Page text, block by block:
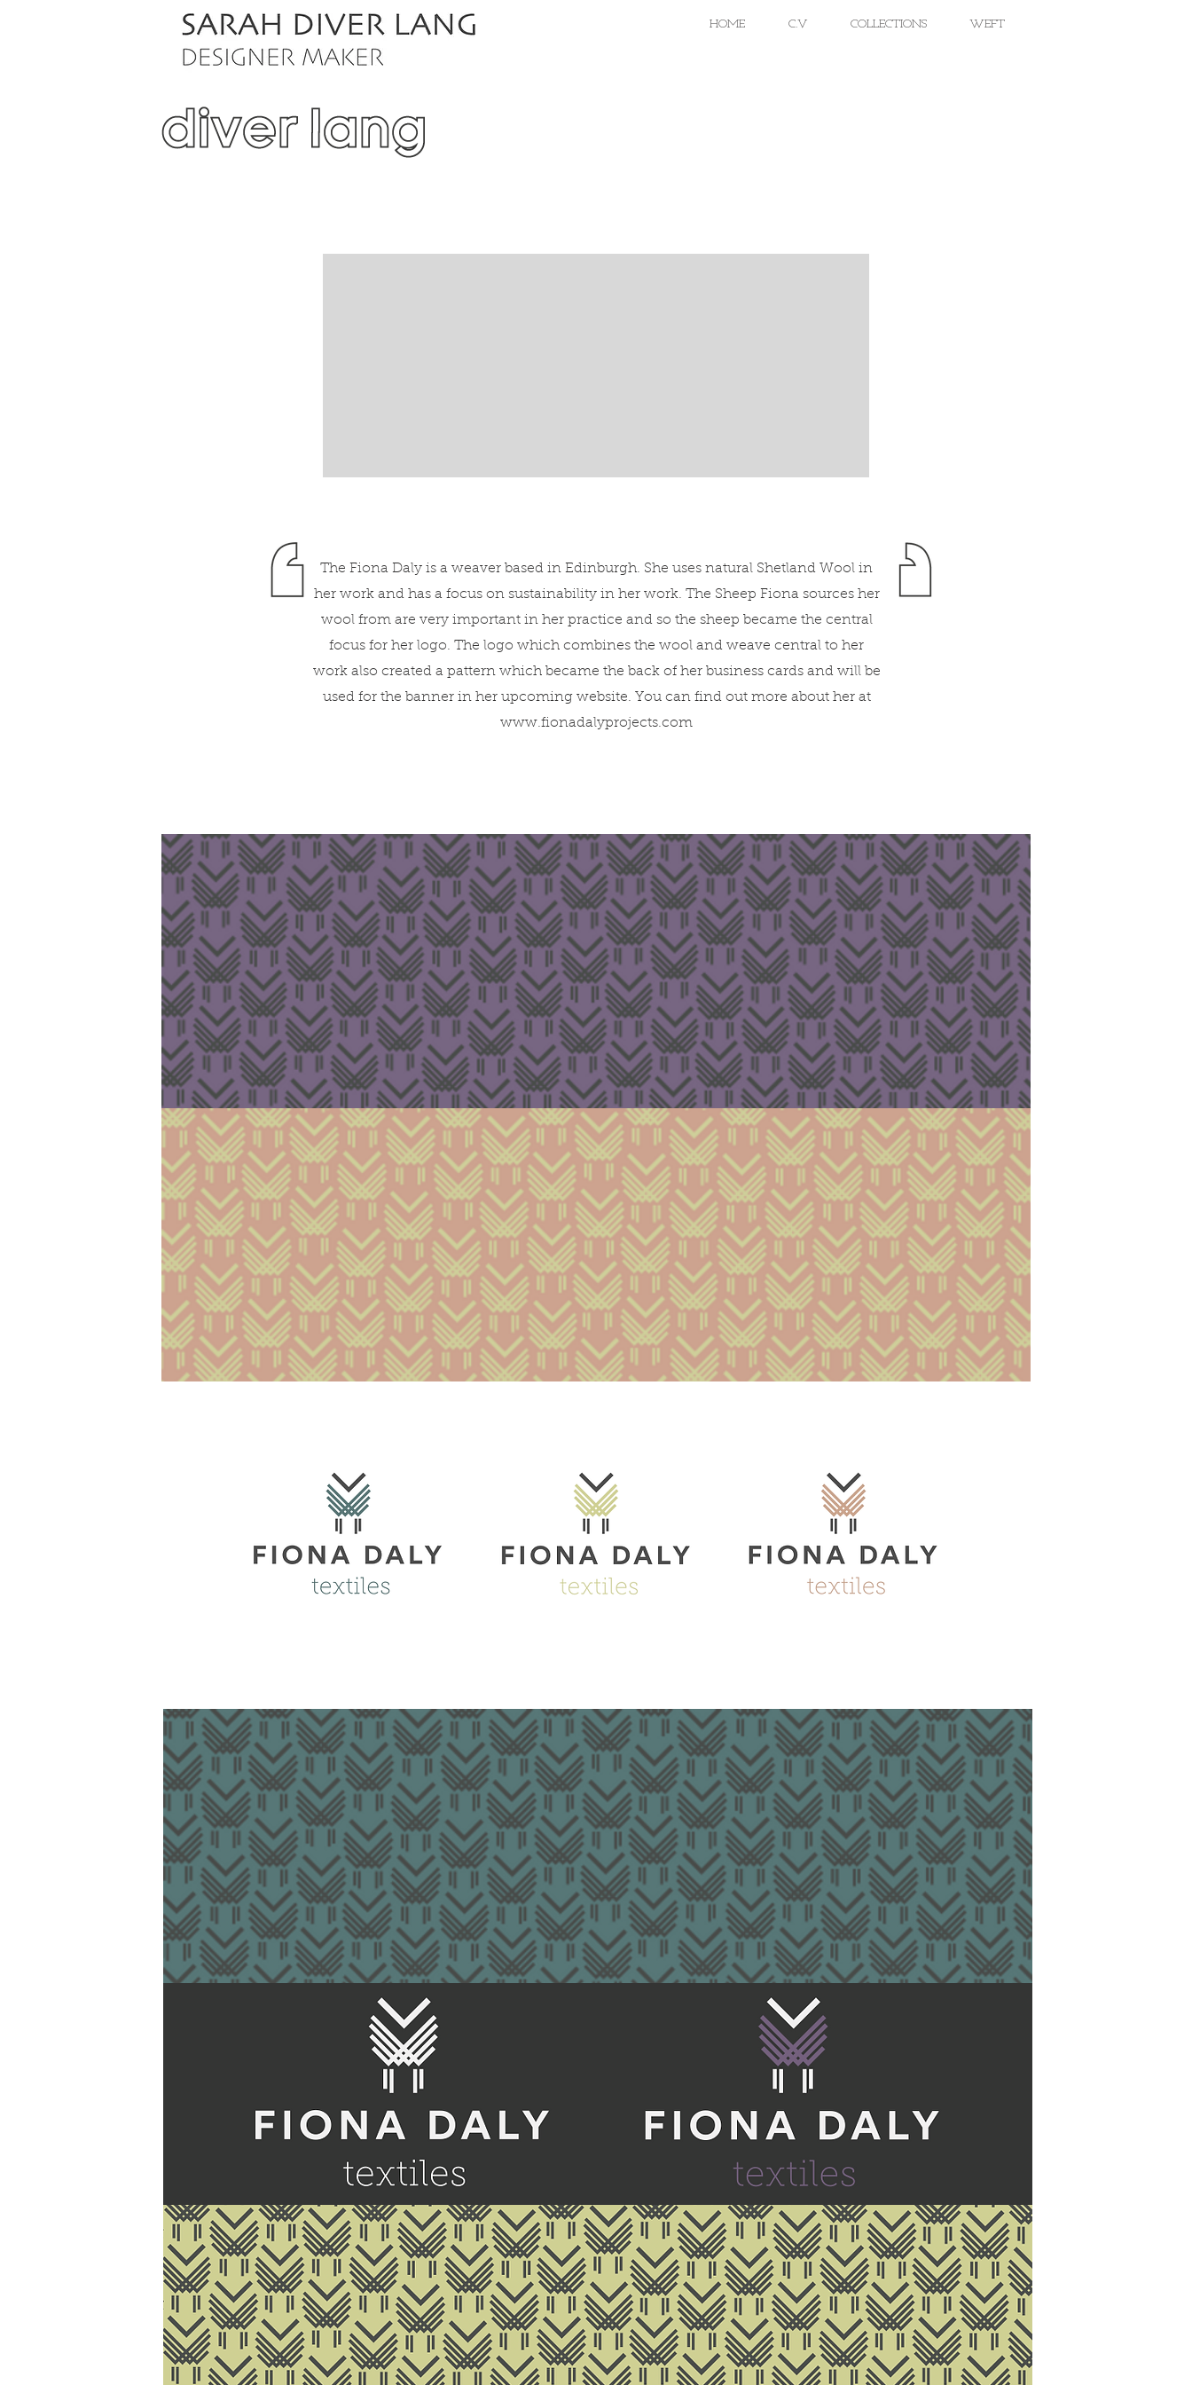
HOME C.V COLLECTIONS WEFT
The Fiona Daly is a weaver based in Edinburgh. She uses natural Shetland Wool in
her work and has a focus on sustainability in her work. The Sheep Fiona sources her
wool from are very important in her practice and so the sheep became the central
focus for her logo. The logo which combines the wool and weave central to her
work also created a pattern which became the back of her business cards and will be
used for the banner in her upcoming website. You can find out more about her at
www.fionadalyprojects.com